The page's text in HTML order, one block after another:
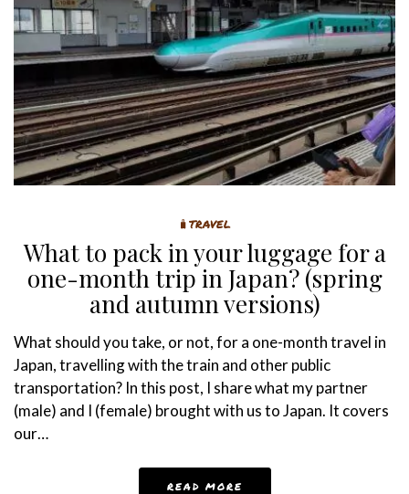
🧳TRAVEL
What to pack in your luggage for a
one-month trip in Japan? (spring
and autumn versions)
What should you take, or not, for a one-month travel in
Japan, travelling with the train and other public
transportation? In this post, I share what my partner
(male) and I (female) brought with us to Japan. It covers
our…
READ MORE